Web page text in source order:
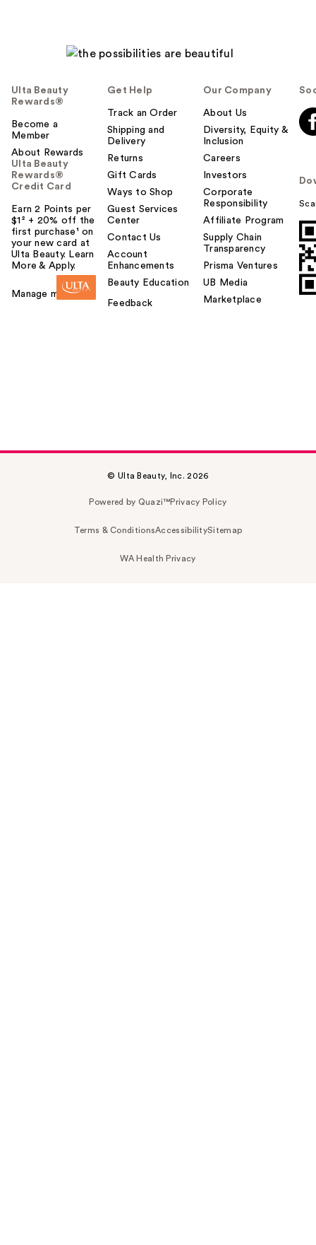
Ulta Beauty
Rewards®
Become a
Member
About Rewards
Ulta Beauty
Rewards®
Credit Card
Earn 2 Points per
$1² + 20% off the
first purchase¹ on
your new card at
Ulta Beauty. Learn
More & Apply.
Manage my card
Get Help
Track an Order
Shipping and
Delivery
Returns
Gift Cards
Ways to Shop
Guest Services
Center
Contact Us
Account
Enhancements
Beauty Education
Feedback
Our Company
About Us
Diversity, Equity &
Inclusion
Careers
Investors
Corporate
Responsibility
Affiliate Program
Supply Chain
Transparency
Prisma Ventures
UB Media
Marketplace
© Ulta Beauty, Inc. 2026
Powered by Quazi™Privacy Policy
Terms & ConditionsAccessibilitySitemap
WA Health Privacy